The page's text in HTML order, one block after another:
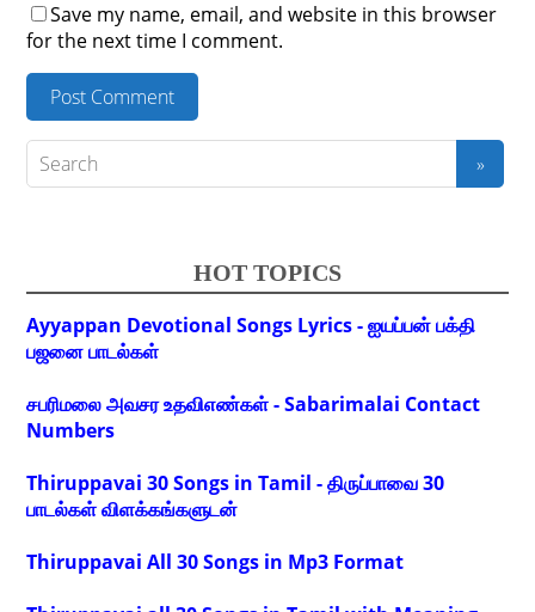
Save my name, email, and website in this browser
for the next time I comment.
HOT TOPICS
Ayyappan Devotional Songs Lyrics - ஐயப்பன் பக்தி
பஜனை பாடல்கள்
சபரிமலை அவசர உதவிஎண்கள் - Sabarimalai Contact
Numbers
Thiruppavai 30 Songs in Tamil - திருப்பாவை 30
பாடல்கள் விளக்கங்களுடன்
Thiruppavai All 30 Songs in Mp3 Format